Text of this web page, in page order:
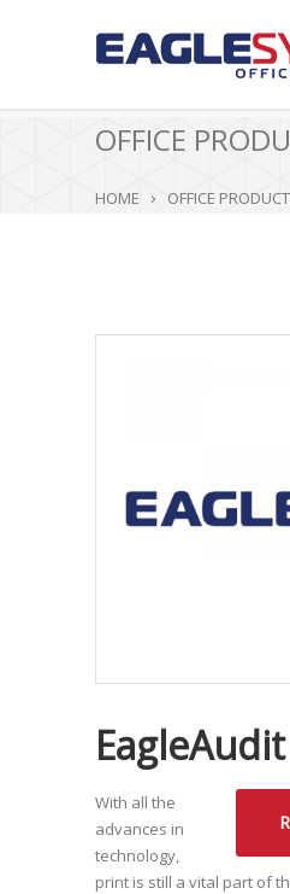
OFFICE
HOME OFFICE
EagleAudit
With all the
advances in
technology,
print is still a vital part of